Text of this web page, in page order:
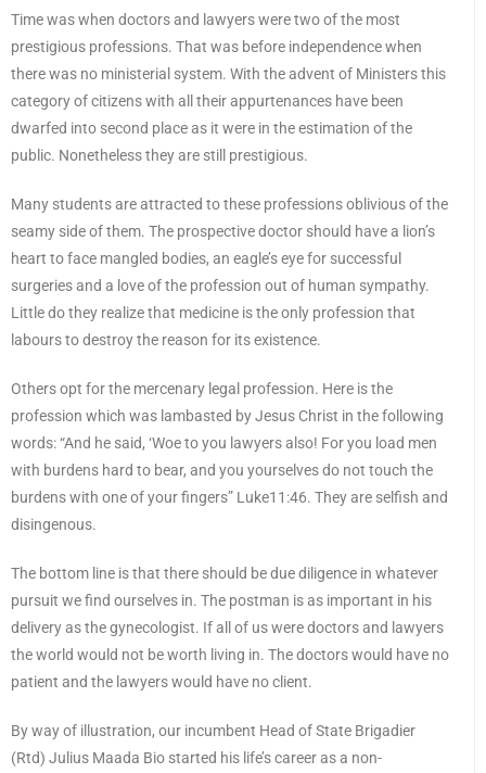
Time was when doctors and lawyers were two of the most
prestigious professions. That was before independence when
there was no ministerial system. With the advent of Ministers this
category of citizens with all their appurtenances have been
dwarfed into second place as it were in the estimation of the
public. Nonetheless they are still prestigious.
Many students are attracted to these professions oblivious of the
seamy side of them. The prospective doctor should have a lion’s
heart to face mangled bodies, an eagle’s eye for successful
surgeries and a love of the profession out of human sympathy.
Little do they realize that medicine is the only profession that
labours to destroy the reason for its existence.
Others opt for the mercenary legal profession. Here is the
profession which was lambasted by Jesus Christ in the following
words: “And he said, ‘Woe to you lawyers also! For you load men
with burdens hard to bear, and you yourselves do not touch the
burdens with one of your fingers” Luke11:46. They are selfish and
disingenous.
The bottom line is that there should be due diligence in whatever
pursuit we find ourselves in. The postman is as important in his
delivery as the gynecologist. If all of us were doctors and lawyers
the world would not be worth living in. The doctors would have no
patient and the lawyers would have no client.
By way of illustration, our incumbent Head of State Brigadier
(Rtd) Julius Maada Bio started his life’s career as a non-